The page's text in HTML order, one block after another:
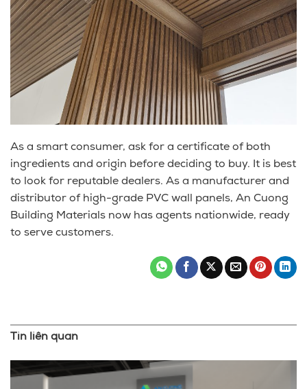
As a smart consumer, ask for a certificate of both
ingredients and origin before deciding to buy. It is best
to look for reputable dealers. As a manufacturer and
distributor of high-grade PVC wall panels, An Cuong
Building Materials now has agents nationwide, ready
to serve customers.
Tin liên quan